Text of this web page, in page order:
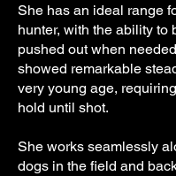
She has an ideal range
hunter, with the ability to
pushed out when
showed remarkable
very young age,
hold until shot.
She works seamlessly
dogs in the field and